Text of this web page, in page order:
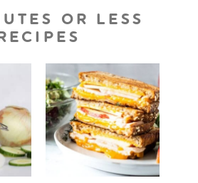
OR LESS